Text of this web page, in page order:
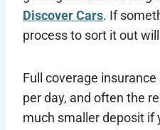
Discover Cars. If
process to sort it out
Full coverage insurance
per day, and often the
much smaller deposit if